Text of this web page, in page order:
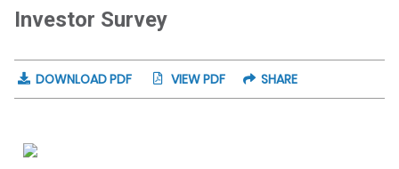
Investor Survey
DOWNLOAD PDF VIEW PDF SHARE